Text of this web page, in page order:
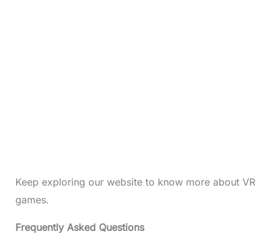
Keep exploring our website to know more about VR
games.
Frequently Asked Questions